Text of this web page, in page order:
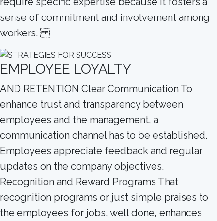
sense of commitment and involvement among
workers.
EMPLOYEE LOYALTY
AND RETENTION Clear Communication To
enhance trust and transparency between
employees and the management, a
communication channel has to be established.
Employees appreciate feedback and regular
updates on the company objectives.
Recognition and Reward Programs That
recognition programs or just simple praises to
the employees for jobs, well done, enhances